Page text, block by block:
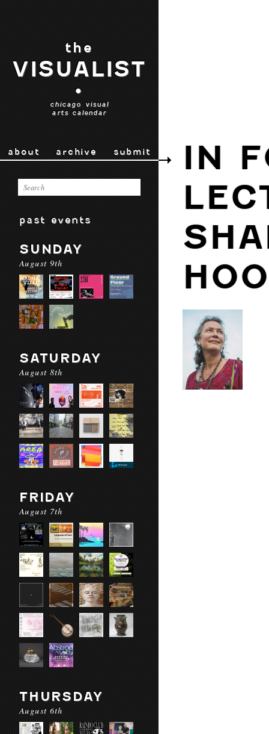
the
VISUALIST
•
chicago visual
arts calendar
about archive submit
past events
SUNDAY
August 9th
SATURDAY
August 8th
FRIDAY
August 7th
THURSDAY
August 6th
IN